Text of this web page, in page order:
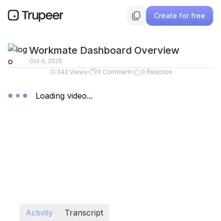
Create for free
Workmate Dashboard Overview
Oct 4, 2025
342 Views 0 Comment 0 Reaction
Loading video...
Activity Transcript